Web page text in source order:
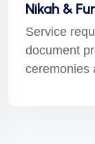
Nikah &
Service
document
ceremonies